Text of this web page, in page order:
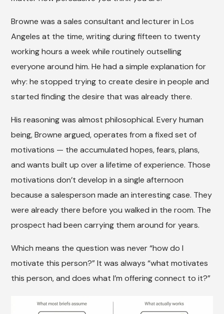
Browne was a sales consultant and lecturer in Los
Angeles at the time, writing during fifteen to twenty
working hours a week while routinely outselling
everyone around him. He had a simple explanation for
why: he stopped trying to create desire in people and
started finding the desire that was already there.
His reasoning was almost philosophical. Every human
being, Browne argued, operates from a fixed set of
motivations — the accumulated hopes, fears, plans,
and wants built up over a lifetime of experience. Those
motivations don’t develop in a single afternoon
because a salesperson made an interesting case. They
were already there before you walked in the room. The
prospect had been carrying them around for years.
Which means the question was never “how do I
motivate this person?” It was always “what motivates
this person, and does what I’m offering connect to it?”